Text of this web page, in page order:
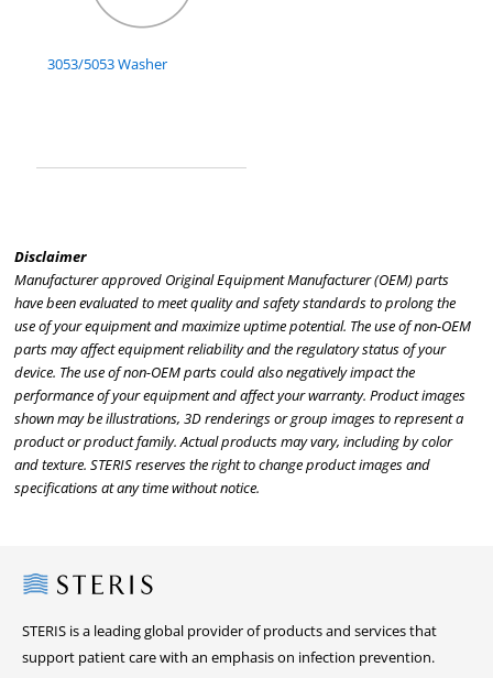
3053/5053 Washer
Disclaimer
Manufacturer approved Original Equipment Manufacturer (OEM) parts
have been evaluated to meet quality and safety standards to prolong the
use of your equipment and maximize uptime potential. The use of non-OEM
parts may affect equipment reliability and the regulatory status of your
device. The use of non-OEM parts could also negatively impact the
performance of your equipment and affect your warranty. Product images
shown may be illustrations, 3D renderings or group images to represent a
product or product family. Actual products may vary, including by color
and texture. STERIS reserves the right to change product images and
specifications at any time without notice.
Steris
STERIS is a leading global provider of products and services that
support patient care with an emphasis on infection prevention.